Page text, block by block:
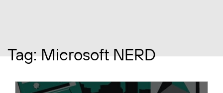
Tag:Microsoft NERD